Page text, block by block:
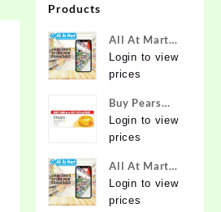
Products
All At Mart
Super
Franchise
Login to view
prices
Buy Pears
Pure & Gentle
Soap with
125 g (Buy 4
Get 1 Free)
Online at
Login to view
prices
All At Mart
Franchise
Login to view
prices